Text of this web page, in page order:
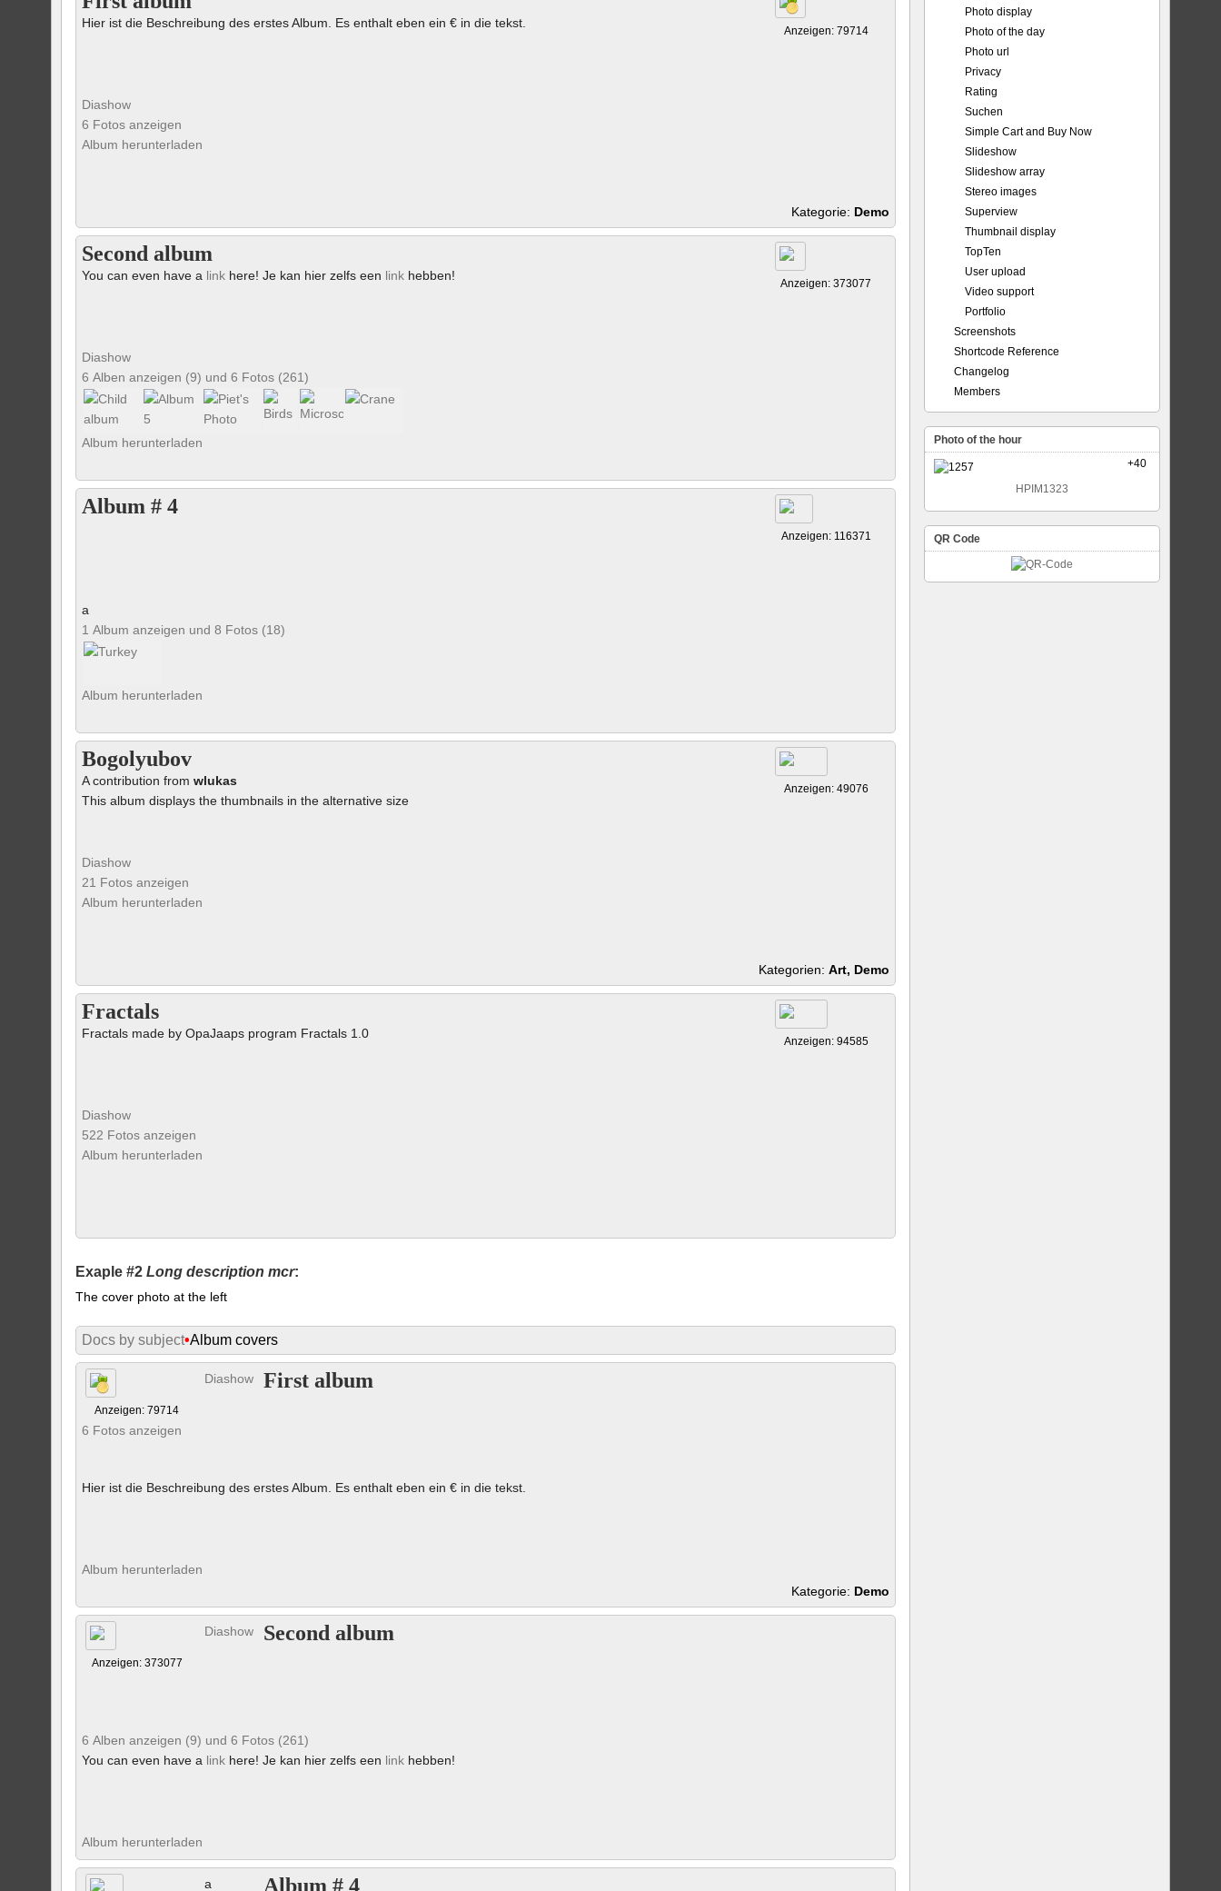
Hier ist die Beschreibung des erstes Album. Es enthalt eben ein € in die tekst.
Diashow
6 Fotos anzeigen
Anzeigen: 79714
Album herunterladen
Kategorie: Demo
Second album
You can even have a link here! Je kan hier zelfs een link hebben!
Diashow
6 Alben anzeigen (9) und 6 Fotos (261)
Anzeigen: 373077
Album herunterladen
Album # 4
a
1 Album anzeigen und 8 Fotos (18)
Anzeigen: 116371
Album herunterladen
Bogolyubov
A contribution fromwlukas
This album displays the thumbnails in the alternative size
Diashow
21 Fotos anzeigen
Anzeigen: 49076
Album herunterladen
Kategorien: Art, Demo
Fractals
Fractals made by OpaJaaps program Fractals 1.0
Diashow
522 Fotos anzeigen
Anzeigen: 94585
Album herunterladen
Exaple #2Long description mcr:
The cover photo at the left
Docs by subject•Album covers
Anzeigen: 79714
First album
Diashow
6 Fotos anzeigen
Hier ist die Beschreibung des erstes Album. Es enthalt eben ein € in die tekst.
Album herunterladen
Kategorie: Demo
Anzeigen: 373077
Second album
Diashow
6 Alben anzeigen (9) und 6 Fotos (261)
You can even have a link here! Je kan hier zelfs een link hebben!
Album herunterladen
Album # 4
a
Photo display
Photo of the day
Photo url
Privacy
Rating
Suchen
Simple Cart and Buy Now
Slideshow
Slideshow array
Stereo images
Superview
Thumbnail display
TopTen
User upload
Video support
Portfolio
Screenshots
Shortcode Reference
Changelog
Members
Photo of the hour
+40
HPIM1323
QR Code